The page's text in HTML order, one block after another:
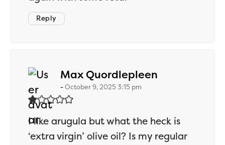
Reply
Max Quordlepleen
October 9, 2025 3:15 pm
I like arugula but what the heck is
‘extra virgin’ olive oil? Is my regular